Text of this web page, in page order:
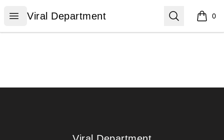
Open menu
Viral Department
Viral Department Search 0
items
Viral Department